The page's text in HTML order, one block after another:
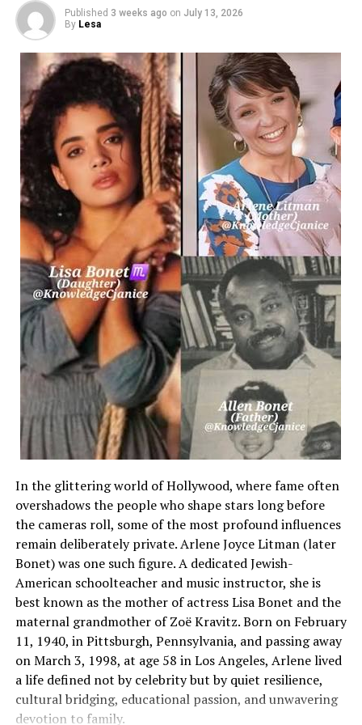
grouped
in the main electrical room.
When too many high-
draw devices are connected to a single voltage leg, it
electrical phase imbalance. This concentration of current
within the distribution panelboard. Over time, this
and alters the trip curves of upstream protective
localized blackouts that can drop entire departments
The Mechanics of Common-
Trip Protection for Heavy Machinery
To safely integrate high-
capacity equipment, such as central HVAC units, large-
format
commercial printers, or localized network servers, facility
single-
phase connections. These systems operate at higher
dedicated
feed that simultaneously spans two distinct hot lines.
[Unlinked Protection] –
> One Line Trips / One Line Stays Live –> Back-
Feeding Hazard C
Equipment Burnout [Interlocked Protection] –
> Common-Trip Mechanism Fires –> Both
Lines Cut Off Instantly / Zero Voltage
Managing this increased power load requires a protective
lines as a single, interdependent path. If a short circuit or
one side of a dual-
line machine, dropping power to that single line creates a
condition in which electricity can back-
feed through the remaining live wire. This uneven
Published 3 weeks ago on July 13, 2026
By Lesa
In the glittering world of Hollywood, where fame often
overshadows the people who shape stars long before
the cameras roll, some of the most profound influences
remain deliberately private. Arlene Joyce Litman (later
Bonet) was one such figure. A dedicated Jewish-
American schoolteacher and music instructor, she is
best known as the mother of actress Lisa Bonet and the
maternal grandmother of Zoë Kravitz. Born on February
11, 1940, in Pittsburgh, Pennsylvania, and passing away
on March 3, 1998, at age 58 in Los Angeles, Arlene lived
a life defined not by celebrity but by quiet resilience,
cultural bridging, educational passion, and unwavering
devotion to family.